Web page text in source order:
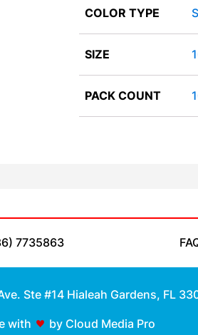
COLOR TYPE
SIZE
PACK COUNT
7735863
Ste #14 Hialeah Gardens, FL
with by Cloud Media Pro